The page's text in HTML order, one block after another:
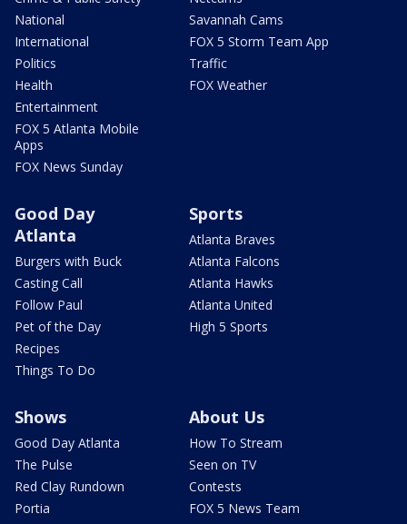
National
International
Politics
Health
Entertainment
FOX 5 Atlanta Mobile
Apps
FOX News Sunday
Savannah Cams
FOX 5 Storm Team App
Traffic
FOX Weather
Good Day
Atlanta
Burgers with Buck
Casting Call
Follow Paul
Pet of the Day
Recipes
Things To Do
Sports
Atlanta Braves
Atlanta Falcons
Atlanta Hawks
Atlanta United
High 5 Sports
Shows
Good Day Atlanta
The Pulse
Red Clay Rundown
Portia
About Us
How To Stream
Seen on TV
Contests
FOX 5 News Team